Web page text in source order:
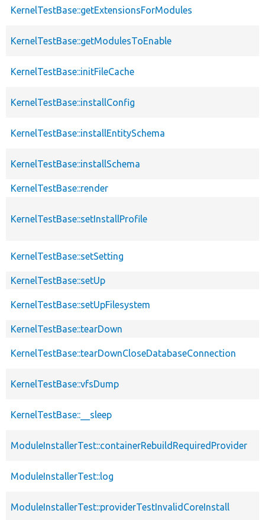
KernelTestBase::getExtensionsForModules
KernelTestBase::getModulesToEnable
KernelTestBase::initFileCache
KernelTestBase::installConfig
KernelTestBase::installEntitySchema
KernelTestBase::installSchema
KernelTestBase::render
KernelTestBase::setInstallProfile
KernelTestBase::setSetting
KernelTestBase::setUp
KernelTestBase::setUpFilesystem
KernelTestBase::tearDown
KernelTestBase::tearDownCloseDatabaseConnection
KernelTestBase::vfsDump
KernelTestBase::__sleep
ModuleInstallerTest::containerRebuildRequiredProvider
ModuleInstallerTest::log
ModuleInstallerTest::providerTestInvalidCoreInstall